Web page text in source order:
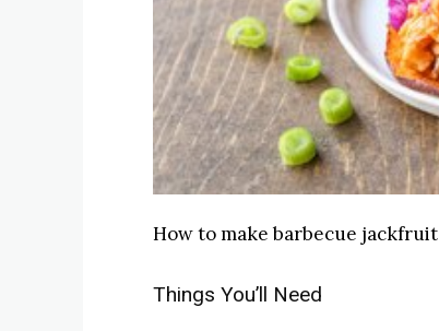
How to make barbecue jackfruit
Things You’ll Need